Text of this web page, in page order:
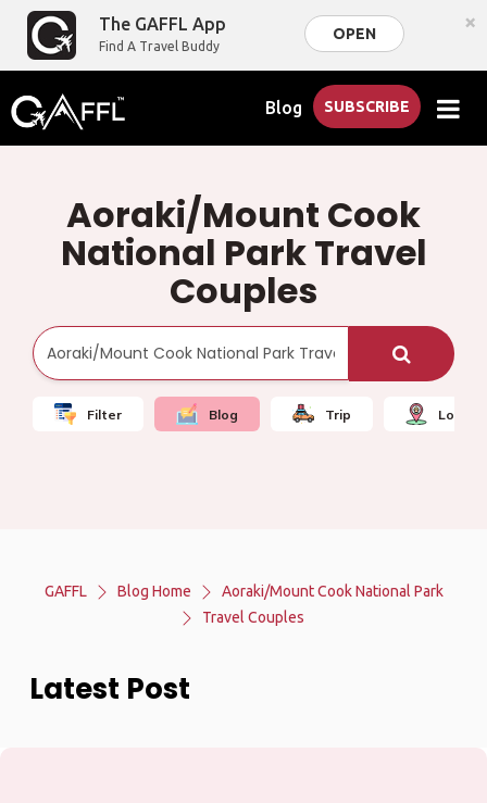
The GAFFL App
Find A Travel Buddy
OPEN ×
Blog SUBSCRIBE
Aoraki/Mount Cook
National Park Travel
Couples
Filter Blog Trip Local
GAFFL Blog Home
Aoraki/Mount Cook National Park
Travel Couples
Latest Post